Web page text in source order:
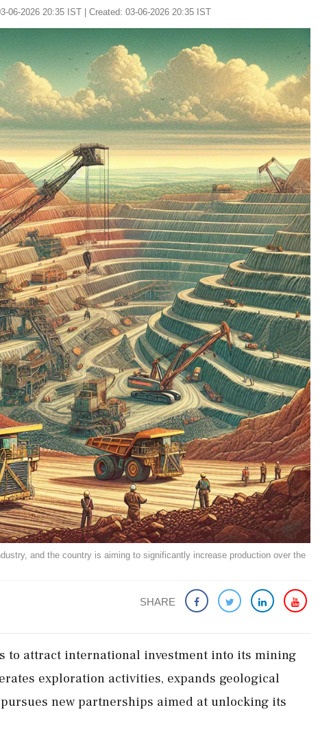
06-2026 20:35 IST | Created: 03-06-2026 20:35 IST
and the country is aiming to significantly increase production over the
SHARE
to attract international investment into its mining
exploration activities, expands geological
new partnerships aimed at unlocking its